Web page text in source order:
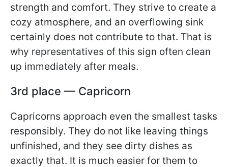
strength and comfort. They strive to create a
cozy atmosphere, and an overflowing sink
certainly does not contribute to that. That is
why representatives of this sign often clean
up immediately after meals.
3rd place — Capricorn
Capricorns approach even the smallest tasks
responsibly. They do not like leaving things
unfinished, and they see dirty dishes as
exactly that. It is much easier for them to